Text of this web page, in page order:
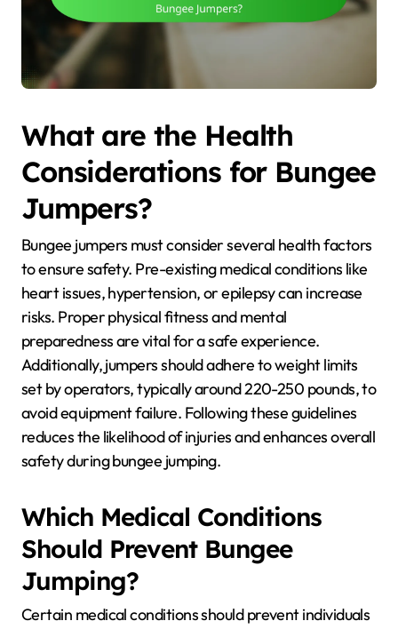
What are the Health
Considerations for Bungee
Jumpers?
Bungee jumpers must consider several health factors
to ensure safety. Pre-existing medical conditions like
heart issues, hypertension, or epilepsy can increase
risks. Proper physical fitness and mental
preparedness are vital for a safe experience.
Additionally, jumpers should adhere to weight limits
set by operators, typically around 220-250 pounds, to
avoid equipment failure. Following these guidelines
reduces the likelihood of injuries and enhances overall
safety during bungee jumping.
Which Medical Conditions
Should Prevent Bungee
Jumping?
Certain medical conditions should prevent individuals